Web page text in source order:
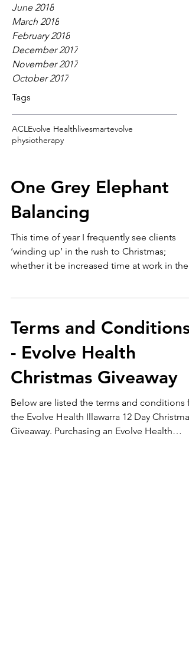
June 2018
March 2018
February 2018
December 2017
November 2017
October 2017
Tags
ACLEvolve Healthlivesmartevolve
physiotherapy
One Grey Elephant
Balancing
This time of year I frequently see clients
‘winding up’ in the rush to Christmas;
whether it be increased time at work in the
Terms and Conditions
- Evolve Health
Christmas Giveaway
Below are listed the terms and conditions
the Evolve Health Illawarra 12 Day Christmas
Giveaway. Purchasing an Evolve Health